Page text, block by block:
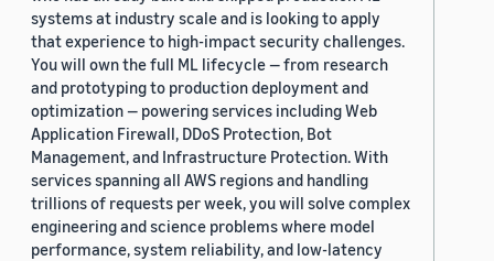
systems at industry scale and is looking to apply
that experience to high-impact security challenges.
You will own the full ML lifecycle — from research
and prototyping to production deployment and
optimization — powering services including Web
Application Firewall, DDoS Protection, Bot
Management, and Infrastructure Protection. With
services spanning all AWS regions and handling
trillions of requests per week, you will solve complex
engineering and science problems where model
performance, system reliability, and low-latency